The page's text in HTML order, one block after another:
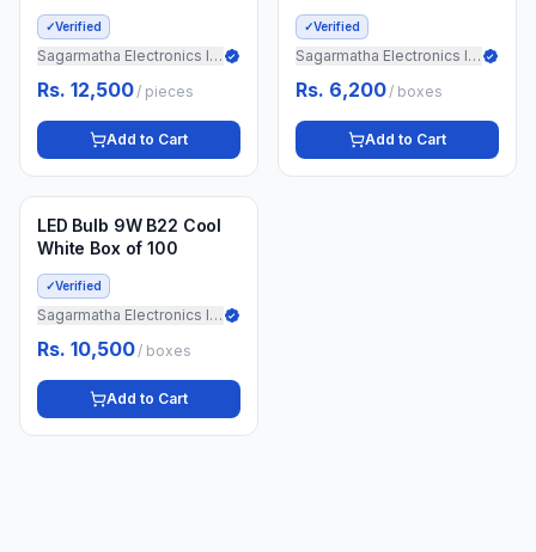
✓Verified
Sagarmatha Electronics Import
Rs. 12,500/ pieces
Add to Cart
Pieces
✓Verified
Sagarmatha Electronics Import
Rs. 6,200/ boxes
Add to Cart
3 weeks ago
Min. 5 boxes
LED Bulb 9W B22 Cool
White Box of 100
✓Verified
Sagarmatha Electronics Import
Rs. 10,500/ boxes
Add to Cart